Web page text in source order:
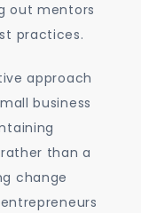
out mentors
practices.
approach
business
than a
change